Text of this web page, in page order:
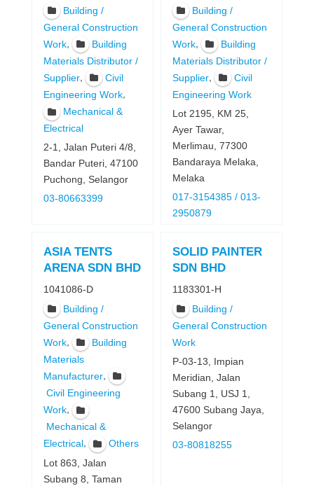
Building /
General Construction
Work,
Building
Materials Distributor /
Supplier,
Civil
Engineering Work,
Mechanical &
Electrical
2-1, Jalan Puteri 4/8,
Bandar Puteri, 47100
Puchong, Selangor
03-80663399
Building /
General Construction
Work,
Building
Materials Distributor /
Supplier,
Civil
Engineering Work
Lot 2195, KM 25,
Ayer Tawar,
Merlimau, 77300
Bandaraya Melaka,
Melaka
017-3154385 / 013-
2950879
ASIA TENTS
ARENA SDN BHD
1041086-D
Building /
General Construction
Work,
Building
Materials
Manufacturer,
Civil Engineering
Work,
Mechanical &
Electrical,
Others
Lot 863, Jalan
Subang 8, Taman
SOLID PAINTER
SDN BHD
1183301-H
Building /
General Construction
Work
P-03-13, Impian
Meridian, Jalan
Subang 1, USJ 1,
47600 Subang Jaya,
Selangor
03-80818255